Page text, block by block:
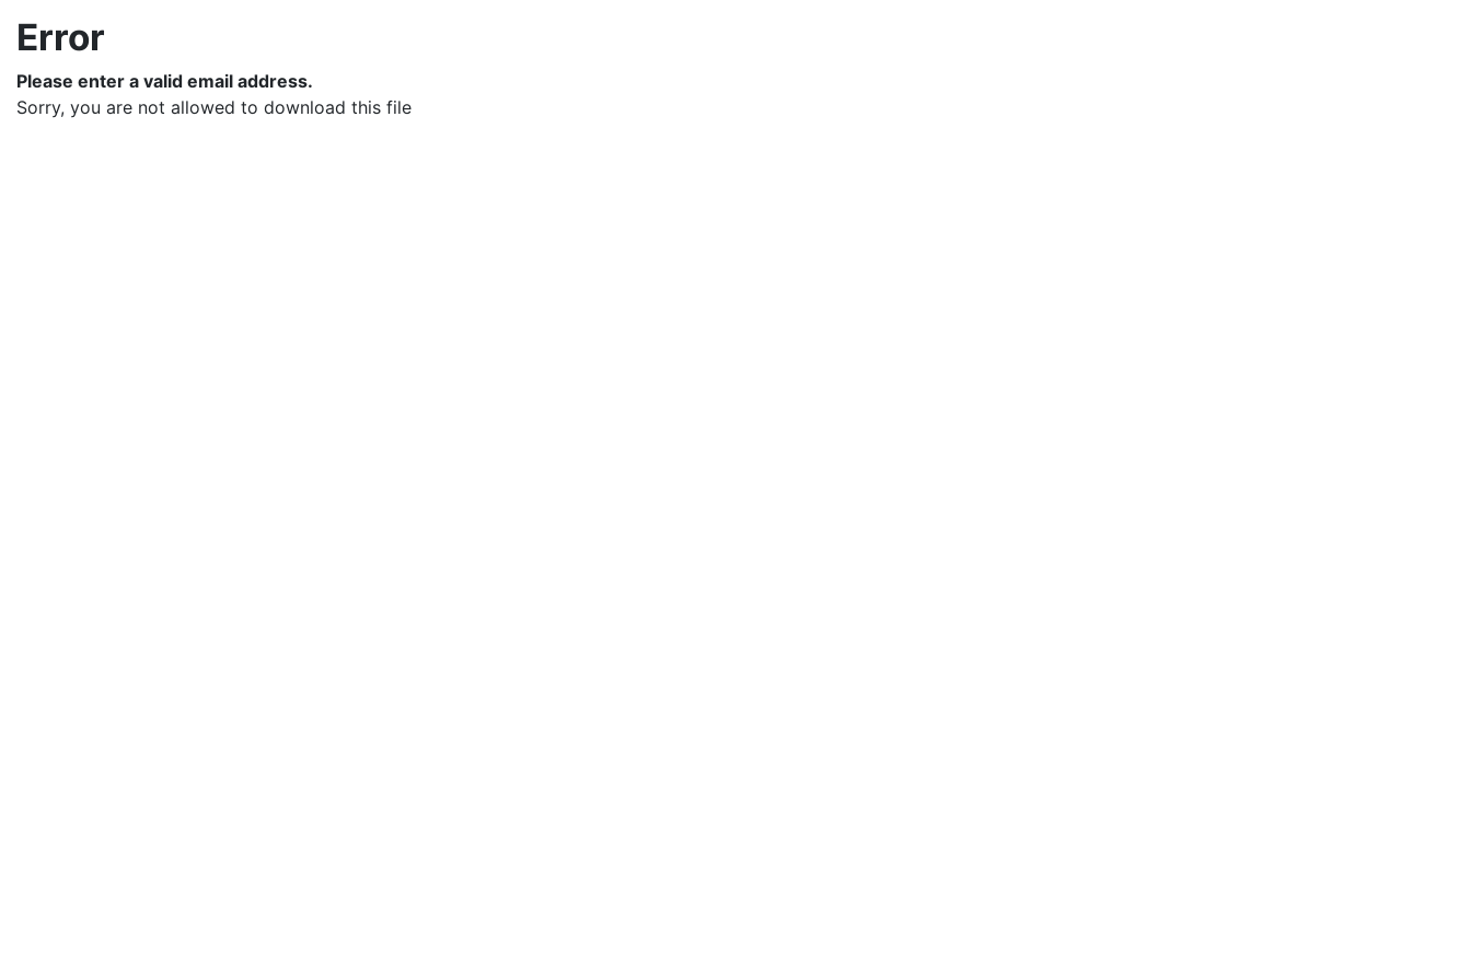
Error
Please enter a valid email address.
Sorry, you are not allowed to download this file